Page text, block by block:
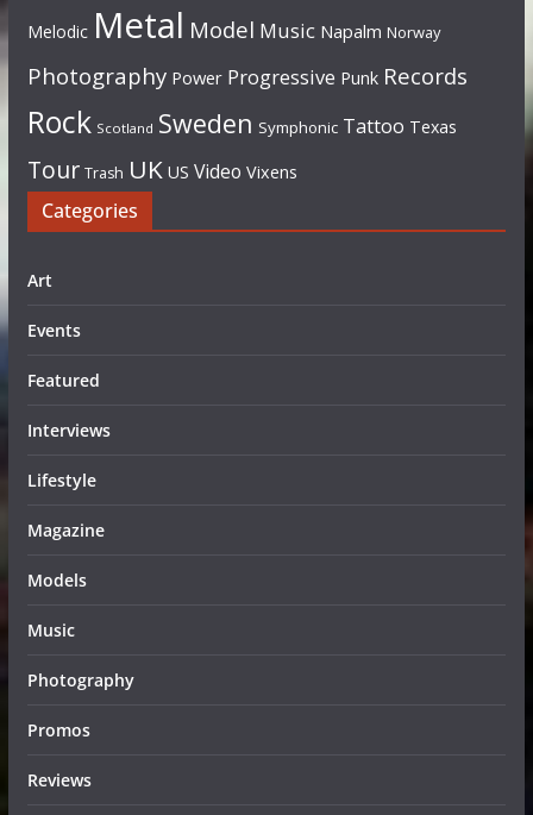
Melodic Metal Model Music Napalm Norway
Photography Power Progressive Punk Records
Rock Scotland Sweden Symphonic Tattoo Texas
Tour Trash UK US Video Vixens
Categories
Art
Events
Featured
Interviews
Lifestyle
Magazine
Models
Music
Photography
Promos
Reviews